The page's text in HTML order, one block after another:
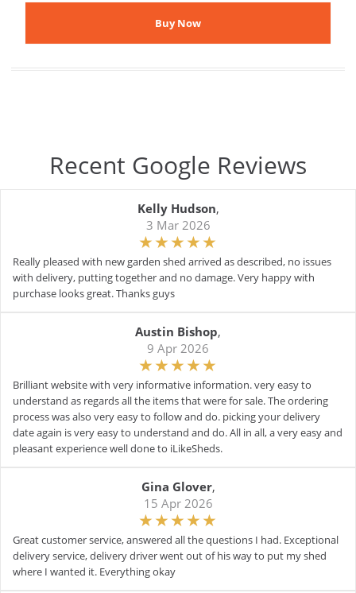
Recent Google Reviews
Kelly Hudson,
3 Mar 2026
Really pleased with new garden shed arrived as described, no issues
with delivery, putting together and no damage. Very happy with
purchase looks great. Thanks guys
Austin Bishop,
9 Apr 2026
Brilliant website with very informative information. very easy to
understand as regards all the items that were for sale. The ordering
process was also very easy to follow and do. picking your delivery
date again is very easy to understand and do. All in all, a very easy and
pleasant experience well done to iLikeSheds.
Gina Glover,
15 Apr 2026
Great customer service, answered all the questions I had. Exceptional
delivery service, delivery driver went out of his way to put my shed
where I wanted it. Everything okay